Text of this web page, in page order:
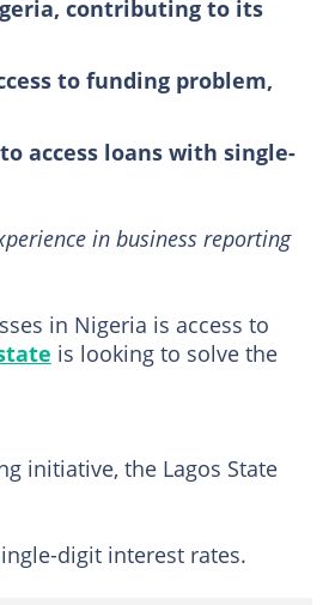
contributing to its
to funding problem,
access loans with single-
in business reporting
in Nigeria is access to
is looking to solve the
initiative, the Lagos State
digit interest rates.